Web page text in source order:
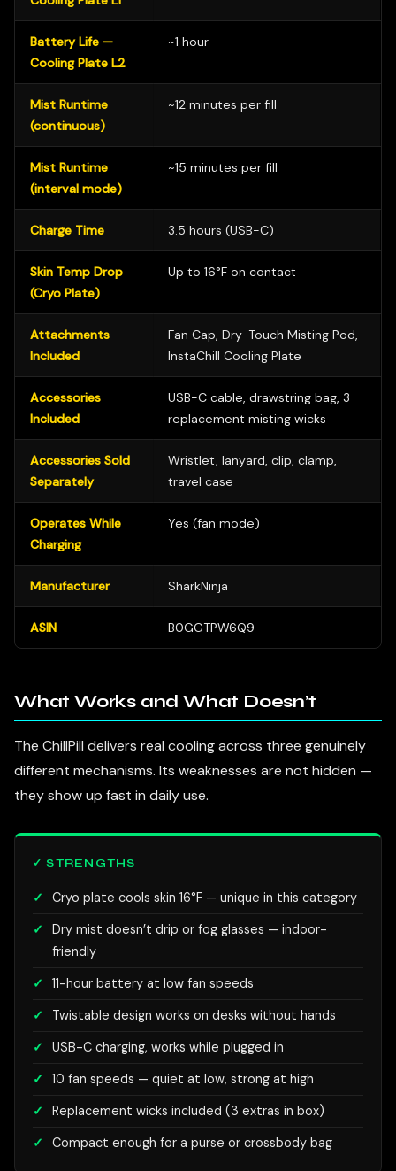
Battery Life —
Cooling Plate L2
~1 hour
Mist Runtime
(continuous)
~12 minutes per fill
Mist Runtime
(interval mode)
~15 minutes per fill
Charge Time 3.5 hours (USB-C)
Skin Temp Drop
(Cryo Plate)
Up to 16°F on contact
Attachments
Included
Fan Cap, Dry-Touch Misting Pod,
InstaChill Cooling Plate
Accessories
Included
USB-C cable, drawstring bag, 3
replacement misting wicks
Accessories Sold
Separately
Wristlet, lanyard, clip, clamp,
travel case
Operates While
Charging
Yes (fan mode)
Manufacturer SharkNinja
ASIN B0GGTPW6Q9
What Works and What Doesn’t
The ChillPill delivers real cooling across three genuinely
different mechanisms. Its weaknesses are not hidden —
they show up fast in daily use.
✓ STRENGTHS
Cryo plate cools skin 16°F — unique in this category
Dry mist doesn’t drip or fog glasses — indoor-
friendly
11-hour battery at low fan speeds
Twistable design works on desks without hands
USB-C charging, works while plugged in
10 fan speeds — quiet at low, strong at high
Replacement wicks included (3 extras in box)
Compact enough for a purse or crossbody bag